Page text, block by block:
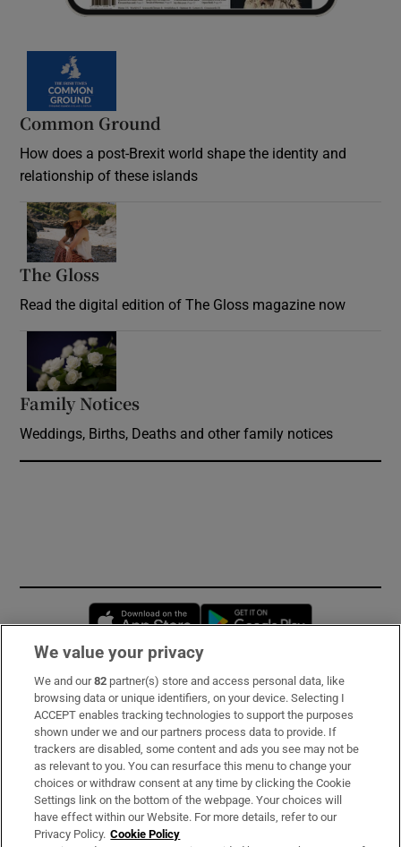
Common Ground
How does a post-Brexit world shape the identity and
relationship of these islands
The Gloss
Read the digital edition of The Gloss magazine now
Family Notices
Weddings, Births, Deaths and other family notices
Opens in new window
Subscribe
Support
About Us
Irish Times Products & Services
We value your privacy
We and our82 partner(s) store and access personal data, like
browsing data or unique identifiers, on your device. Selecting I
ACCEPT enables tracking technologies to support the purposes
shown under we and our partners process data to provide. If
trackers are disabled, some content and ads you see may not be
as relevant to you. You can resurface this menu to change your
choices or withdraw consent at any time by clicking the Cookie
Settings link on the bottom of the webpage. Your choices will
have effect within our Website. For more details, refer to our
Privacy Policy. Cookie Policy